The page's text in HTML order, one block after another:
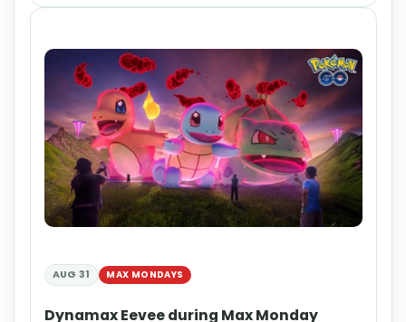
AUG 31 MAX MONDAYS
Dynamax Eevee during Max Monday